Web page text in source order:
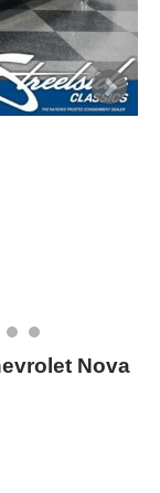
Nova